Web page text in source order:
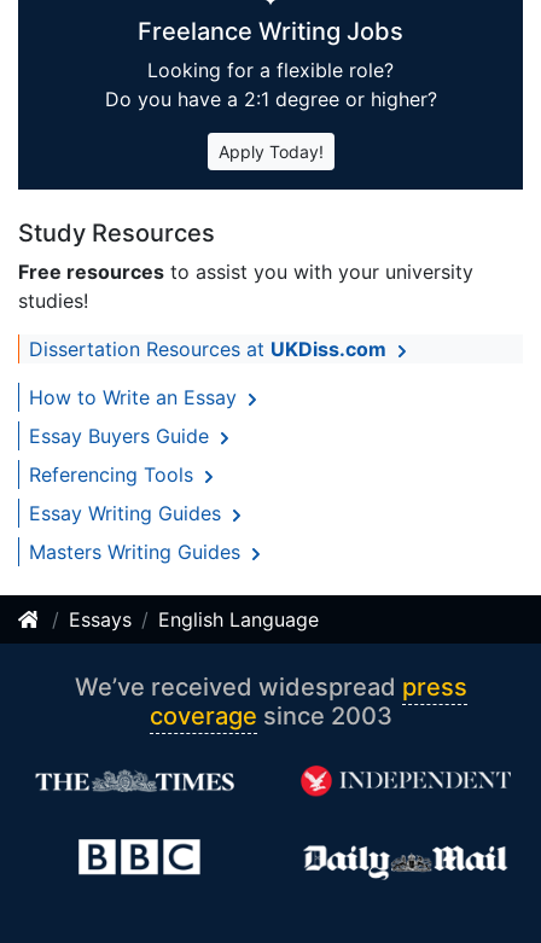
Freelance Writing Jobs
Looking for a flexible role?
Do you have a 2:1 degree or higher?
Apply Today!
Study Resources
Free resources to assist you with your university
studies!
Dissertation Resources at UKDiss.com
How to Write an Essay
Essay Buyers Guide
Referencing Tools
Essay Writing Guides
Masters Writing Guides
Essays English Language
We’ve received widespread press
coverage since 2003